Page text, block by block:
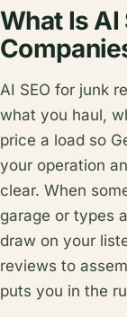
What Is AI
AI SEO for junk
what you haul,
price a load so
your operation
clear. When
garage or types
draw on your
reviews to
puts you in the